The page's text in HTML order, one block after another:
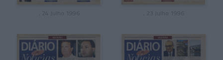
, 24 Julho 1996 , 23 Julho 1996